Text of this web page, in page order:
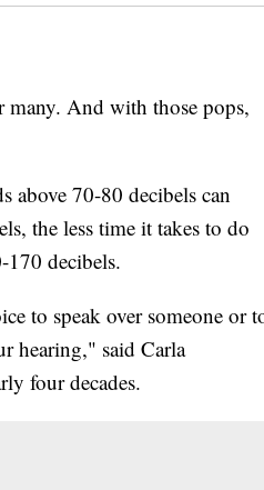
And with those pops,
above 70-80 decibels can
the less time it takes to do
170 decibels.
to speak over someone or
hearing," said Carla
four decades.